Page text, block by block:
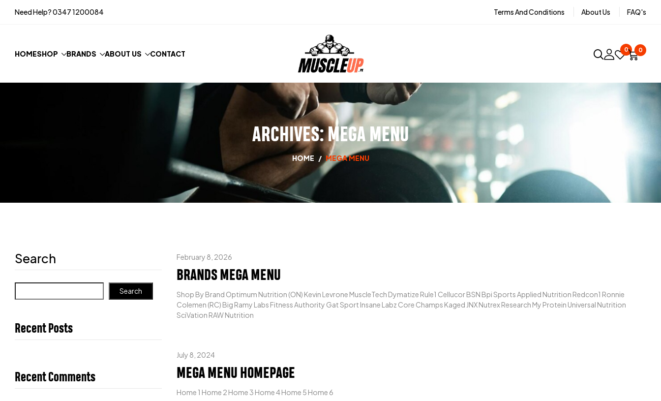
Need Help?0347 1200084 Terms And Conditions About Us FAQ's
HOMESHOP BRANDS ABOUT US CONTACT 0 0
ARCHIVES:MEGA MENU
HOME / MEGA MENU
Search
Search
Recent Posts
Recent Comments
February 8, 2026
BRANDS MEGA MENU
Shop By Brand Optimum Nutrition (ON) Kevin Levrone MuscleTech Dymatize Rule1 Cellucor BSN Bpi Sports Applied Nutrition Redcon1 Ronnie
Colemen (RC) Big Ramy Labs Fitness Authority Gat Sport Insane Labz Core Champs Kaged JNX Nutrex Research My Protein Universal Nutrition
SciVation RAW Nutrition
July 8, 2024
MEGA MENU HOMEPAGE
Home 1 Home 2 Home 3 Home 4 Home 5 Home 6